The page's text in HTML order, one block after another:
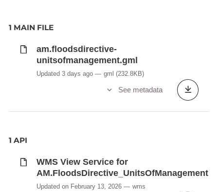
the change coming into effect.
Description copied from
catalog.inspire.geoportail.lu .
1 MAIN FILE
am.floodsdirective-
unitsofmanagement.gml
Updated 3 days ago gml (232.8KB)
See metadata
1 API
WMS View Service for
AM.FloodsDirective_UnitsOfManagement
Updated on February 13, 2026 wms